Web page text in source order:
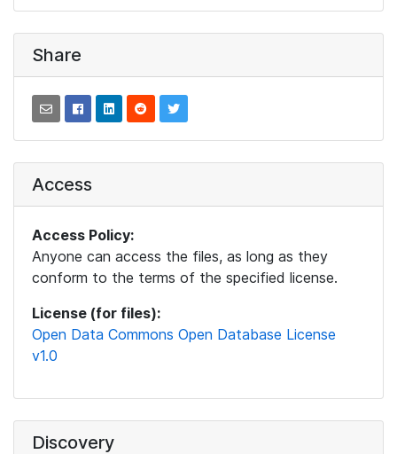
Share
Access
Access Policy:
Anyone can access the files, as long as they
conform to the terms of the specified license.
License (for files):
Open Data Commons Open Database License
v1.0
Discovery